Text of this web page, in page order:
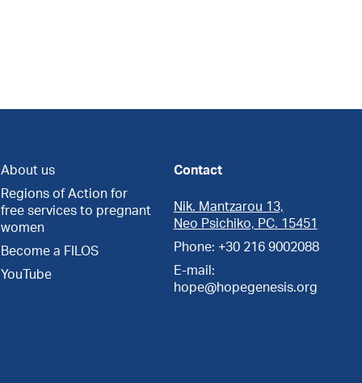
About us
Regions of Action for
free services to pregnant
women
Become a FILOS
YouTube
Contact
Nik. Mantzarou 13,
Neo Psichiko, PC. 15451
Phone: +30 216 9002088
E-mail:
hope@hopegenesis.org